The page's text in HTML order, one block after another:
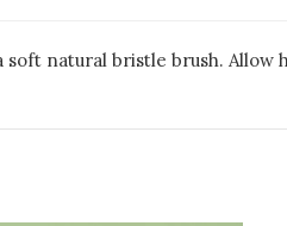
natural bristle brush.